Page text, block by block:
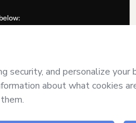
content and/or control over it; (ii)